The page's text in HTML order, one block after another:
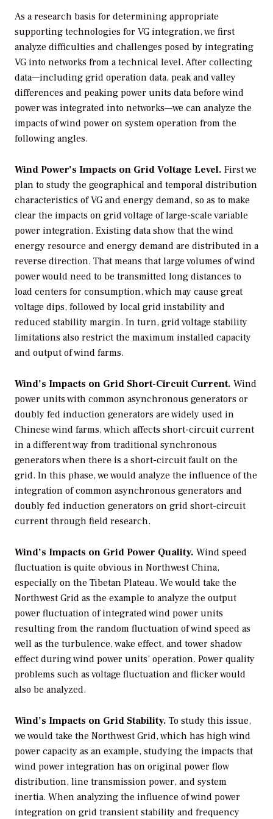
As a research basis for determining appropriate
supporting technologies for VG integration, we first
analyze difficulties and challenges posed by integrating
VG into networks from a technical level. After collecting
data—including grid operation data, peak and valley
differences and peaking power units data before wind
power was integrated into networks—we can analyze the
impacts of wind power on system operation from the
following angles.
Wind Power’s Impacts on Grid Voltage Level. First we
plan to study the geographical and temporal distribution
characteristics of VG and energy demand, so as to make
clear the impacts on grid voltage of large-scale variable
power integration. Existing data show that the wind
energy resource and energy demand are distributed in a
reverse direction. That means that large volumes of wind
power would need to be transmitted long distances to
load centers for consumption, which may cause great
voltage dips, followed by local grid instability and
reduced stability margin. In turn, grid voltage stability
limitations also restrict the maximum installed capacity
and output of wind farms.
Wind’s Impacts on Grid Short-Circuit Current. Wind
power units with common asynchronous generators or
doubly fed induction generators are widely used in
Chinese wind farms, which affects short-circuit current
in a different way from traditional synchronous
generators when there is a short-circuit fault on the
grid. In this phase, we would analyze the influence of the
integration of common asynchronous generators and
doubly fed induction generators on grid short-circuit
current through field research.
Wind’s Impacts on Grid Power Quality. Wind speed
fluctuation is quite obvious in Northwest China,
especially on the Tibetan Plateau. We would take the
Northwest Grid as the example to analyze the output
power fluctuation of integrated wind power units
resulting from the random fluctuation of wind speed as
well as the turbulence, wake effect, and tower shadow
effect during wind power units’ operation. Power quality
problems such as voltage fluctuation and flicker would
also be analyzed.
Wind’s Impacts on Grid Stability. To study this issue,
we would take the Northwest Grid, which has high wind
power capacity as an example, studying the impacts that
wind power integration has on original power flow
distribution, line transmission power, and system
inertia. When analyzing the influence of wind power
integration on grid transient stability and frequency